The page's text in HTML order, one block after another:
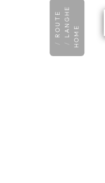
HOME
LANGHE
ROUTE